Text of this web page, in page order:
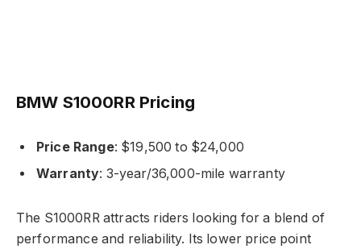
BMW S1000RR Pricing
Price Range: $19,500 to $24,000
Warranty: 3-year/36,000-mile warranty
The S1000RR attracts riders looking for a blend of
performance and reliability. Its lower price point